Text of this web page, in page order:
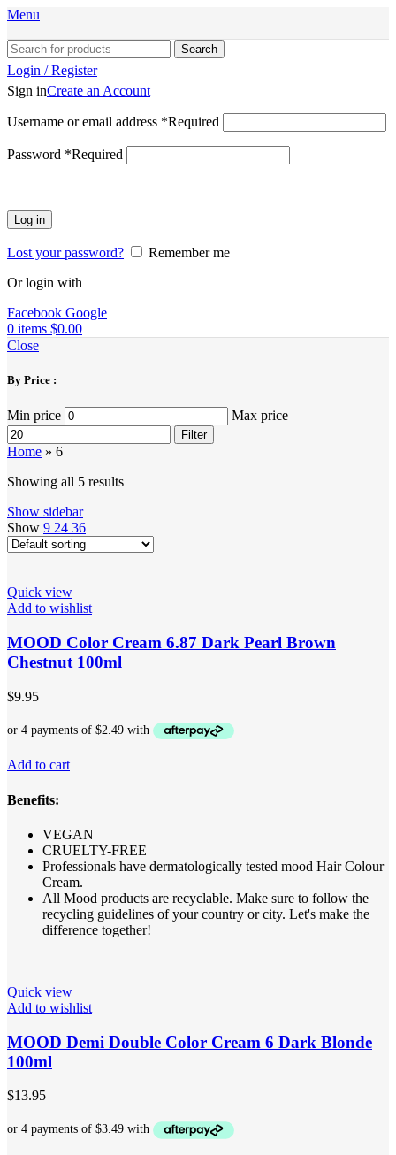
Menu
Search
Login / Register
Sign inCreate an Account
Username or email address *Required
Password *Required
Log in
Lost your password?
Remember me
Or login with
Facebook Google
0 items $0.00
Close
By Price :
Min price Max price
Filter
Home » 6
Showing all 5 results
Show sidebar
Show 9 24 36
Quick view
Add to wishlist
MOOD Color Cream 6.87 Dark Pearl Brown
Chestnut 100ml
$9.95
Add to cart
Benefits:
VEGAN
CRUELTY-FREE
Professionals have dermatologically tested mood Hair Colour
Cream.
All Mood products are recyclable. Make sure to follow the
recycling guidelines of your country or city. Let's make the
difference together!
Quick view
Add to wishlist
MOOD Demi Double Color Cream 6 Dark Blonde
100ml
$13.95